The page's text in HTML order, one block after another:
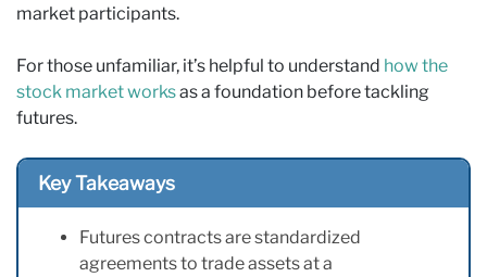
market participants.
For those unfamiliar, it’s helpful to understand how the
stock market worksas a foundation before tackling
futures.
Key Takeaways
Futures contracts are standardized
agreements to trade assets at a